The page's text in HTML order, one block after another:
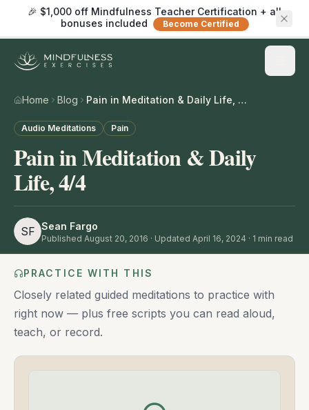
🎉 $1,000 off Mindfulness Teacher Certification + all
bonuses included
Become Certified
Home Blog Pain in Meditation & Daily Life, 4/4
Audio Meditations Pain
Pain in Meditation & Daily
Life, 4/4
SF Sean Fargo
Published August 20, 2016 · Updated April 16, 2024 · 1 min read
PRACTICE WITH THIS
Closely related guided meditations to practice with
right now — plus free scripts you can read aloud,
teach, or record.